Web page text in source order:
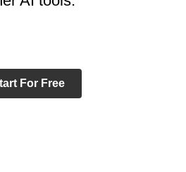
For Free